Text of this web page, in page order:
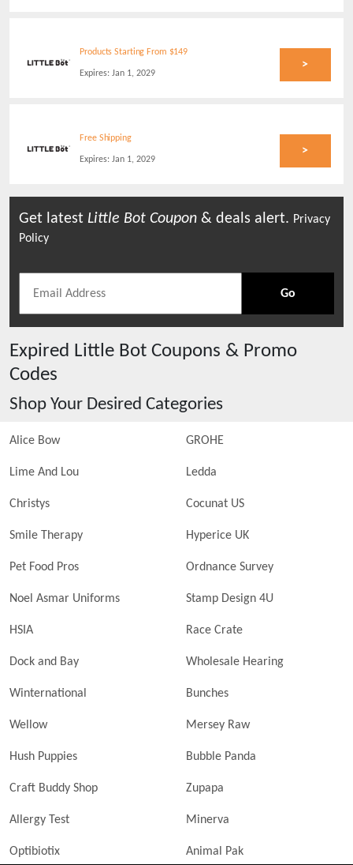
Products Starting From $149
Expires: Jan 1, 2029
>
Free Shipping
Expires: Jan 1, 2029
>
Get latest Little Bot Coupon & deals alert. Privacy
Policy
Go
Expired Little Bot Coupons & Promo
Codes
Shop Your Desired Categories
Alice Bow GROHE
Lime And Lou Ledda
Christys Cocunat US
Smile Therapy Hyperice UK
Pet Food Pros Ordnance Survey
Noel Asmar Uniforms Stamp Design 4U
HSIA Race Crate
Dock and Bay Wholesale Hearing
Winternational Bunches
Wellow Mersey Raw
Hush Puppies Bubble Panda
Craft Buddy Shop Zupapa
Allergy Test Minerva
Optibiotix Animal Pak